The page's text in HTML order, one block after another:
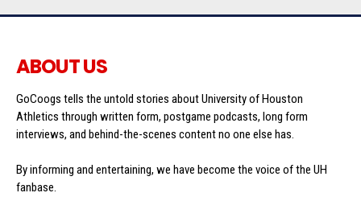
ABOUT US
GoCoogs tells the untold stories about University of Houston
Athletics through written form, postgame podcasts, long form
interviews, and behind-the-scenes content no one else has.
By informing and entertaining, we have become the voice of the UH
fanbase.